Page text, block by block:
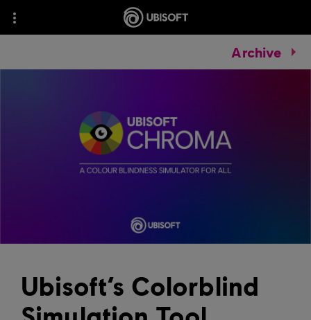
Archive
Ubisoft’s Colorblind